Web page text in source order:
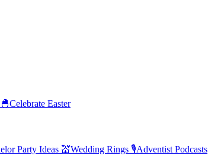
🐣Celebrate Easter
Party Ideas 💒Wedding Rings 🎙️Adventist Podcasts